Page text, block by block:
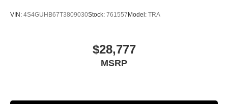
VIN: 4S4GUHB67T3809030Stock: 761557Model: TRA
$28,777
MSRP